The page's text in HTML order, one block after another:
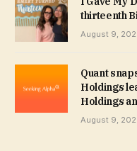
thirteenth
August 9,
Quant
Holdings
Holdings
August 9,